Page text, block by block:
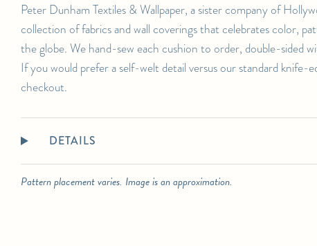
Peter Dunham Textiles & Wallpaper, a sister company of
collection of fabrics and wall coverings that celebrates color,
the globe. We hand-sew each cushion to order, double-sided
If you would prefer a self-welt detail versus our standard knife-
checkout.
DETAILS
Pattern placement varies. Image is an approximation.